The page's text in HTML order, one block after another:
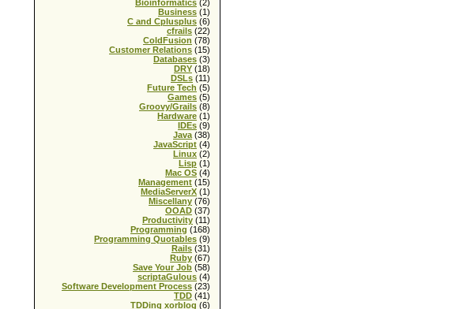
Bioinformatics (2)
Business (1)
C and Cplusplus (6)
cfrails (22)
ColdFusion (78)
Customer Relations (15)
Databases (3)
DRY (18)
DSLs (11)
Future Tech (5)
Games (5)
Groovy/Grails (8)
Hardware (1)
IDEs (9)
Java (38)
JavaScript (4)
Linux (2)
Lisp (1)
Mac OS (4)
Management (15)
MediaServerX (1)
Miscellany (76)
OOAD (37)
Productivity (11)
Programming (168)
Programming Quotables (9)
Rails (31)
Ruby (67)
Save Your Job (58)
scriptaGulous (4)
Software Development Process (23)
TDD (41)
TDDing xorblog (6)